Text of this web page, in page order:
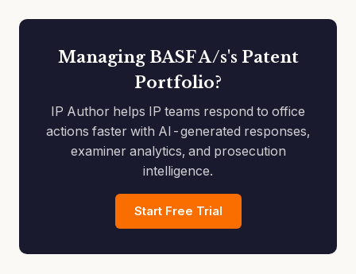
Managing BASF A/s's Patent
Portfolio?
IP Author helps IP teams respond to office
actions faster with AI-generated responses,
examiner analytics, and prosecution
intelligence.
Start Free Trial